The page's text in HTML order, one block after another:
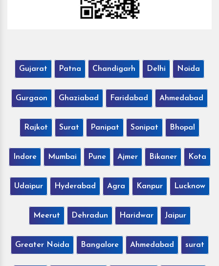
Gujarat Patna Chandigarh Delhi Noida
Gurgaon Ghaziabad Faridabad Ahmedabad
Rajkot Surat Panipat Sonipat Bhopal
Indore Mumbai Pune Ajmer Bikaner Kota
Udaipur Hyderabad Agra Kanpur Lucknow
Meerut Dehradun Haridwar Jaipur
Greater Noida Bangalore Ahmedabad surat